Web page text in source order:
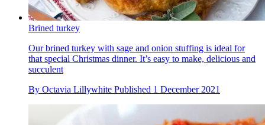
Brined turkey
Our brined turkey with sage and onion stuffing is ideal for
that special Christmas dinner. It’s easy to make, delicious and
succulent
By Octavia Lillywhite Published 1 December 2021